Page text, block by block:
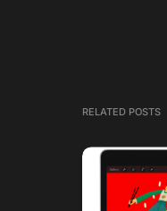
RELATED POSTS